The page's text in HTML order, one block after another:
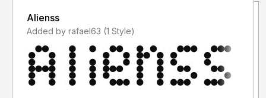
Alienss
Added by rafael63 (1 Style)